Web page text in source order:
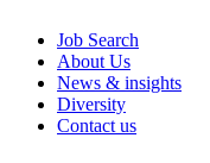
Job Search
About Us
News & insights
Diversity
Contact us